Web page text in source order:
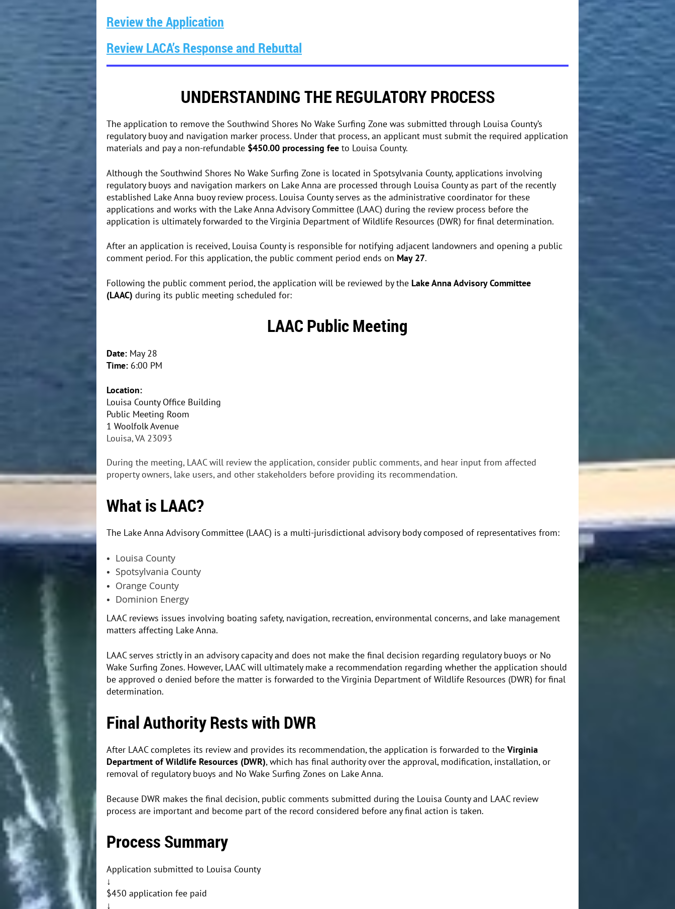
Review the Application
Review LACA’s Response and Rebuttal
UNDERSTANDING THE REGULATORY PROCESS
The application to remove the Southwind Shores No Wake Surfing Zone was submitted through Louisa County’s
regulatory buoy and navigation marker process. Under that process, an applicant must submit the required application
materials and pay a non-refundable $450.00 processing fee to Louisa County.
Although the Southwind Shores No Wake Surfing Zone is located in Spotsylvania County, applications involving
regulatory buoys and navigation markers on Lake Anna are processed through Louisa County as part of the recently
established Lake Anna buoy review process. Louisa County serves as the administrative coordinator for these
applications and works with the Lake Anna Advisory Committee (LAAC) during the review process before the
application is ultimately forwarded to the Virginia Department of Wildlife Resources (DWR) for final determination.
After an application is received, Louisa County is responsible for notifying adjacent landowners and opening a public
comment period. For this application, the public comment period ends on May 27.
Following the public comment period, the application will be reviewed by the Lake Anna Advisory Committee
(LAAC) during its public meeting scheduled for:
LAAC Public Meeting
Date: May 28
Time: 6:00 PM
Location:
Louisa County Office Building
Public Meeting Room
1 Woolfolk Avenue
Louisa, VA 23093
During the meeting, LAAC will review the application, consider public comments, and hear input from affected
property owners, lake users, and other stakeholders before providing its recommendation.
What is LAAC?
The Lake Anna Advisory Committee (LAAC) is a multi-jurisdictional advisory body composed of representatives from:
Louisa County
Spotsylvania County
Orange County
Dominion Energy
LAAC reviews issues involving boating safety, navigation, recreation, environmental concerns, and lake management
matters affecting Lake Anna.
LAAC serves strictly in an advisory capacity and does not make the final decision regarding regulatory buoys or No
Wake Surfing Zones. However, LAAC will ultimately make a recommendation regarding whether the application should
be approved o denied before the matter is forwarded to the Virginia Department of Wildlife Resources (DWR) for final
determination.
Final Authority Rests with DWR
After LAAC completes its review and provides its recommendation, the application is forwarded to the Virginia
Department of Wildlife Resources (DWR), which has final authority over the approval, modification, installation, or
removal of regulatory buoys and No Wake Surfing Zones on Lake Anna.
Because DWR makes the final decision, public comments submitted during the Louisa County and LAAC review
process are important and become part of the record considered before any final action is taken.
Process Summary
Application submitted to Louisa County
↓
$450 application fee paid
↓